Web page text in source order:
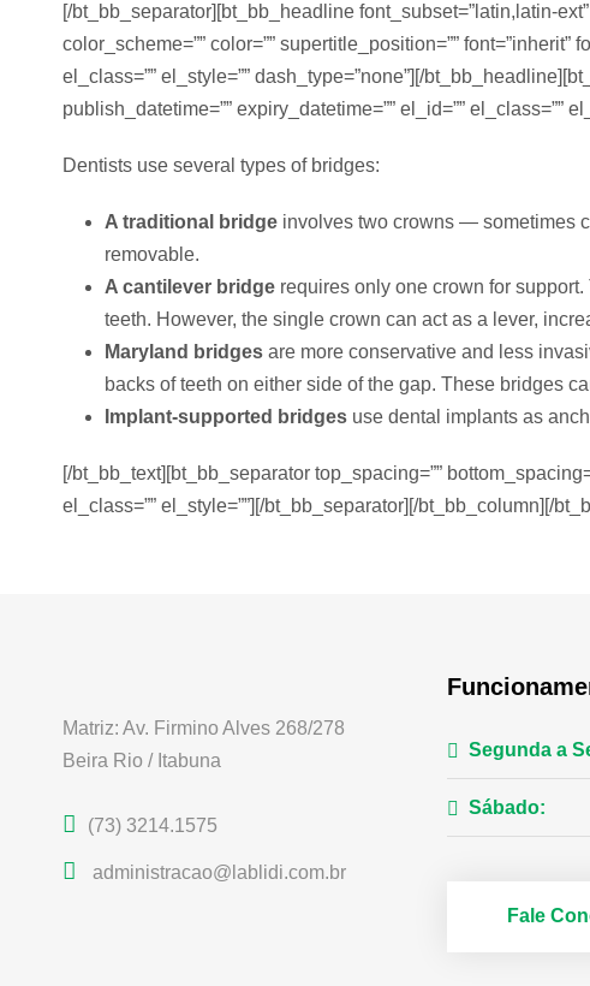
[/bt_bb_separator][bt_bb_headline font_subset=”latin,latin-
color_scheme=”” color=”” supertitle_position=”” font=”inherit”
el_class=”” el_style=”” dash_type=”none”][/
publish_datetime=”” expiry_datetime=”” el_id=”” el_class=””
Dentists use several types of bridges:
A traditional bridge involves two crowns — sometimes
removable.
A cantilever bridge requires only one crown for
teeth. However, the single crown can act as a lever,
Maryland bridges are more conservative and less
backs of teeth on either side of the gap. These bridges
Implant-supported bridges use dental implants as
[/bt_bb_text][bt_bb_separator top_spacing=””
el_class=”” el_style=””][/bt_bb_separator][/bt_bb_column][/
Matriz: Av. Firmino Alves 268/278
Beira Rio / Itabuna
(73) 3214.1575
administracao@lablidi.com.br
Segunda a
Sábado:
Fale